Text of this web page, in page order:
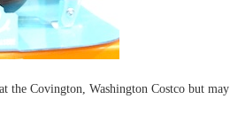
the Covington, Washington Costco but may